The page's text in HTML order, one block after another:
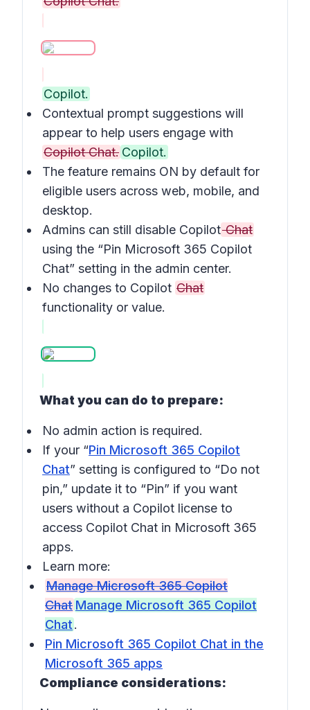
Copilot.
Contextual prompt suggestions will
appear to help users engage with
Copilot Chat. Copilot.
The feature remains ON by default for
eligible users across web, mobile, and
desktop.
Admins can still disable CopilotChat
using the “Pin Microsoft 365 Copilot
Chat” setting in the admin center.
No changes to Copilot Chat
functionality or value.
What you can do to prepare:
No admin action is required.
If your “Pin Microsoft 365 Copilot
Chat” setting is configured to “Do not
pin,” update it to “Pin” if you want
users without a Copilot license to
access Copilot Chat in Microsoft 365
apps.
Learn more:
Manage Microsoft 365 Copilot
Chat Manage Microsoft 365 Copilot
Chat.
Pin Microsoft 365 Copilot Chat in the
Microsoft 365 apps
Compliance considerations: